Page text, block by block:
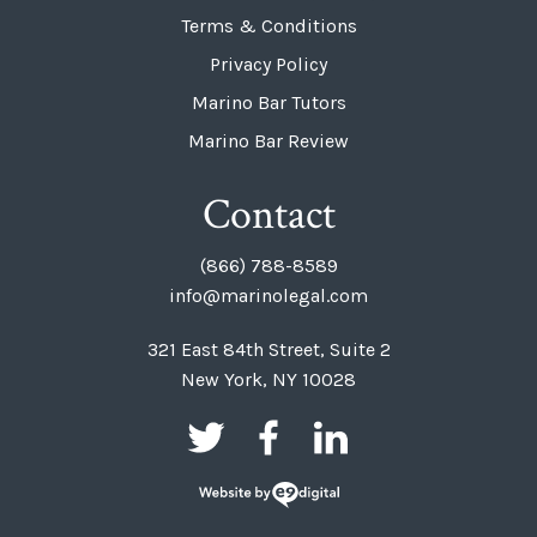
Terms & Conditions
Privacy Policy
Marino Bar Tutors
Marino Bar Review
Contact
(866) 788-8589
info@marinolegal.com
321 East 84th Street, Suite 2
New York, NY 10028